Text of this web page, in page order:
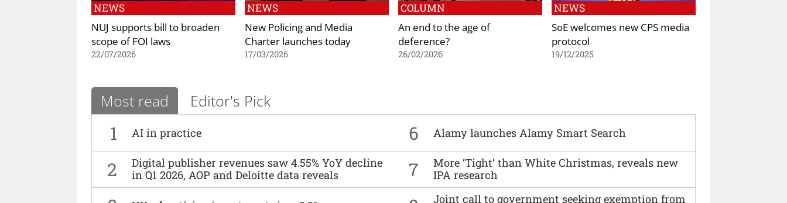
NEWS
NUJ supports bill to broaden
scope of FOI laws
22/07/2026
NEWS
New Policing and Media
Charter launches today
17/03/2026
COLUMN
An end to the age of
deference?
26/02/2026
NEWS
SoE welcomes new CPS media
protocol
19/12/2025
Most read Editor's Pick
1 AI in practice 6 Alamy launches Alamy Smart Search
2
Digital publisher revenues saw 4.55% YoY decline
in Q1 2026, AOP and Deloitte data reveals
7
More ‘Tight’ than White Christmas, reveals new
IPA research
Joint call to government seeking exemption from